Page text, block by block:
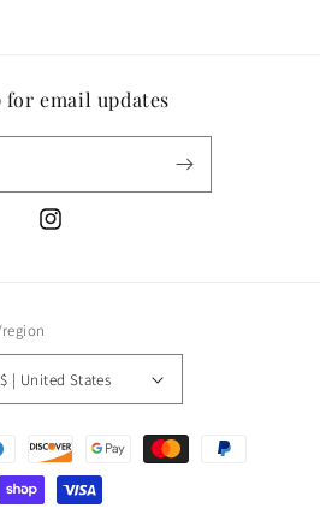
for email updates
Instagram
USD $ | United States